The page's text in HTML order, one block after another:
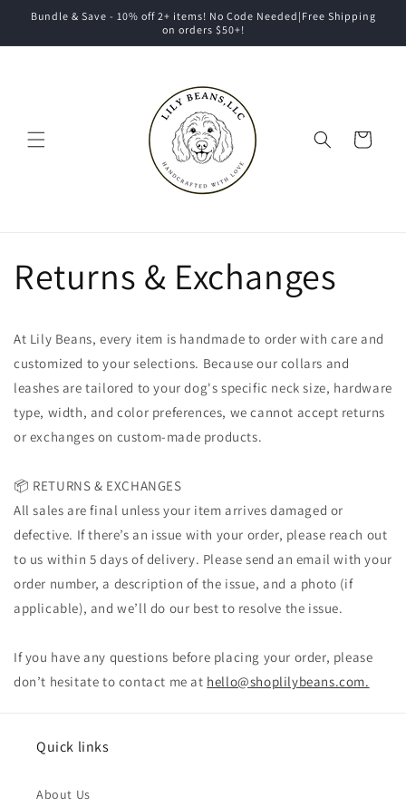
Skip to
Bundle & Save - 10% off 2+ items! No Code Needed|Free Shipping
on orders $50+!
Cart
Returns & Exchanges
At Lily Beans, every item is handmade to order with care and
customized to your selections. Because our collars and
leashes are tailored to your dog's specific neck size, hardware
type, width, and color preferences, we cannot accept returns
or exchanges on custom-made products.
📦 RETURNS & EXCHANGES
All sales are final unless your item arrives damaged or
defective. If there’s an issue with your order, please reach out
to us within 5 days of delivery. Please send an email with your
order number, a description of the issue, and a photo (if
applicable), and we’ll do our best to resolve the issue.
If you have any questions before placing your order, please
don’t hesitate to contact me at hello@shoplilybeans.com.
Quick links
About Us